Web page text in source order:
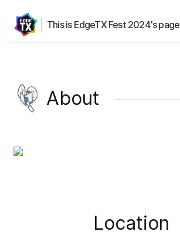
This is EdgeTX Fest 2024's page
About
Location